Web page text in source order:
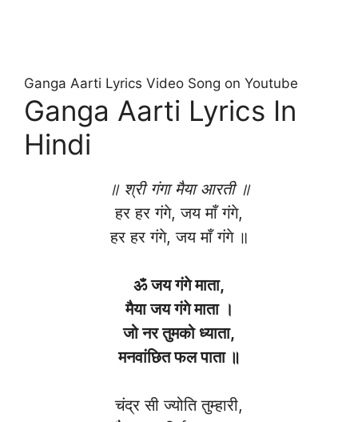
Ganga Aarti Lyrics Video Song on Youtube
Ganga Aarti Lyrics In
Hindi
॥ श्री गंगा मैया आरती ॥
हर हर गंगे, जय माँ गंगे,
हर हर गंगे, जय माँ गंगे ॥
ॐ जय गंगे माता,
मैया जय गंगे माता ।
जो नर तुमको ध्याता,
मनवांछित फल पाता ॥
चंद्र सी ज्योति तुम्हारी,